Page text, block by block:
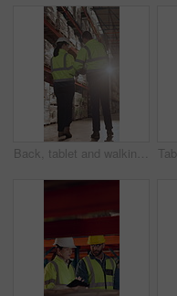
Back, tablet and walking with people in logistics warehouse for distribution or storage. Conversation, flare and inventory with supply chain in depot together for delivery or shipping agenda